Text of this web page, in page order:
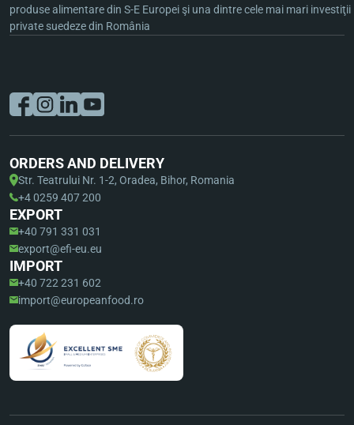
produse alimentare din S-E Europei şi una dintre cele mai mari investiţii
private suedeze din România
ORDERS AND DELIVERY
Str. Teatrului Nr. 1-2, Oradea, Bihor, Romania
+4 0259 407 200
EXPORT
+40 791 331 031
export@efi-eu.eu
IMPORT
+40 722 231 602
import@europeanfood.ro